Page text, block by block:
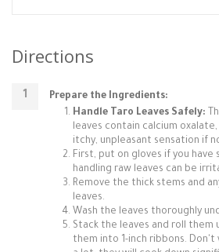
Directions
Prepare the Ingredients:
Handle Taro Leaves Safely:
leaves contain calcium oxalate,
itchy, unpleasant sensation if
First, put on gloves if you have
handling raw leaves can be
Remove the thick stems and
leaves.
Wash the leaves thoroughly
Stack the leaves and roll them
them into 1-inch ribbons.